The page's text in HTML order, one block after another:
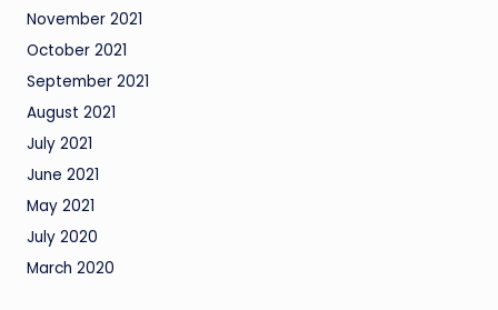
November 2021
October 2021
September 2021
August 2021
July 2021
June 2021
May 2021
July 2020
March 2020